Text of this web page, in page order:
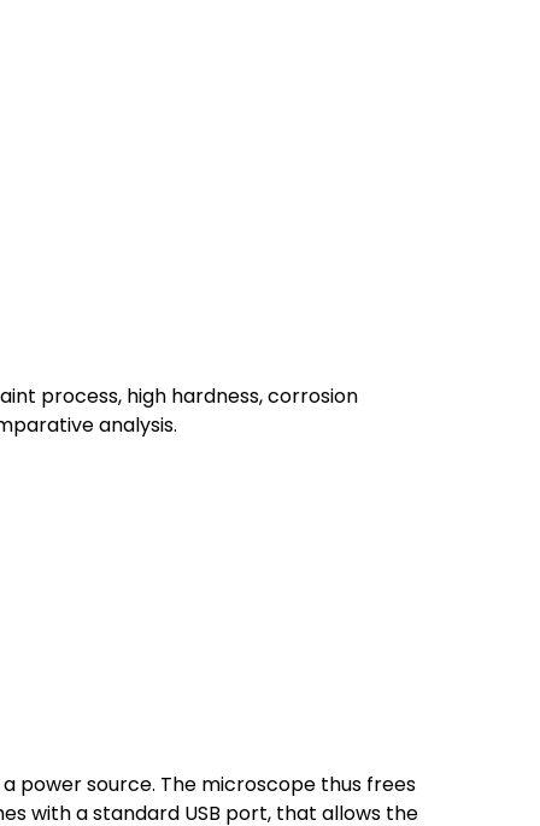
process, high hardness, corrosion
analysis.
power source. The microscope thus frees
with a standard USB port, that allows the